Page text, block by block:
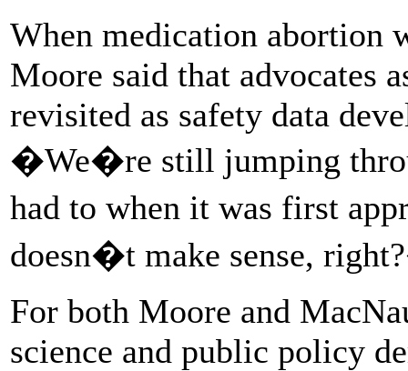
When medication abortion
Moore said that advocates
revisited as safety data
�We�re still jumping
had to when it was first
doesn�t make sense,
For both Moore and
science and public policy